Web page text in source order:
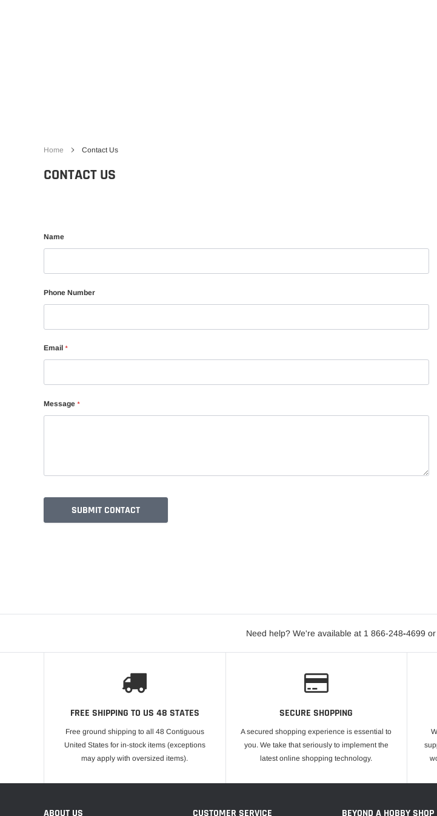
Home Contact Us
CONTACT US
Name
Phone Number
Email *
Message *
Need help? We're available at 1 866-248-4699
FREE SHIPPING TO US 48 STATES
Free ground shipping to all 48 Contiguous
United States for in-stock items (exceptions
may apply with oversized items).
SECURE SHOPPING
A secured shopping experience is essential to
you. We take that seriously to implement the
latest online shopping technology.